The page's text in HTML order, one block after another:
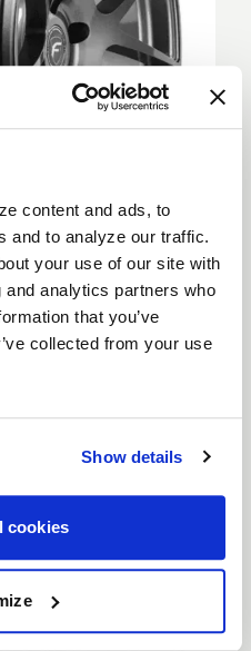
content and ads, to
and to analyze our traffic.
your use of our site with
analytics partners who
that you’ve
collected from your use
Show details
cookies
spokes extending
wheel hub, creating
Deep Concave
for both the front and